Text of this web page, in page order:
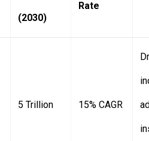
(2030)
Rate
5 Trillion 15% CAGR